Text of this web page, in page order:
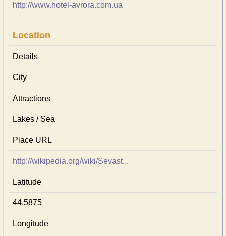
http://www.hotel-avrora.com.ua
Location
Details
City
Attractions
Lakes / Sea
Place URL
http://wikipedia.org/wiki/Sevast...
Latitude
44.5875
Longitude